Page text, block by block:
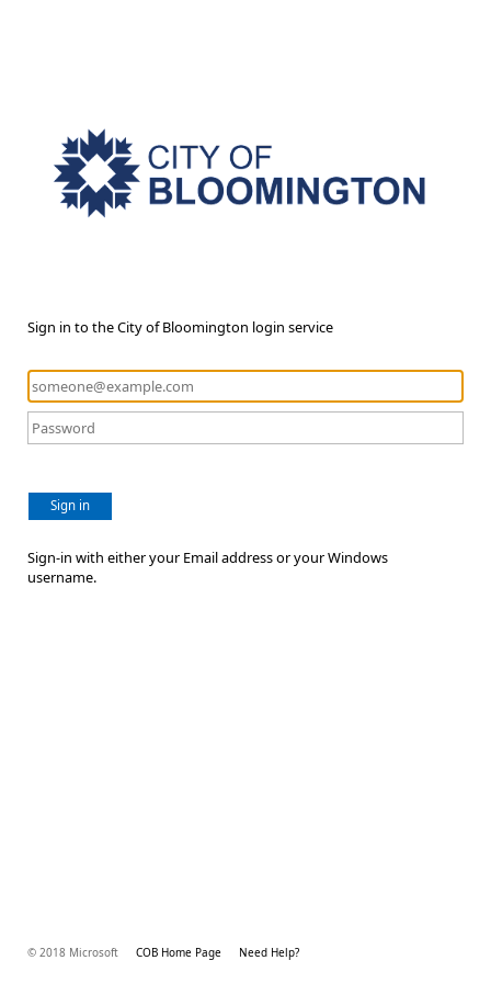
Sign in to the City of Bloomington login service
Sign in
Sign-in with either your Email address or your Windows
username.
© 2018 Microsoft COB Home Page Need Help?